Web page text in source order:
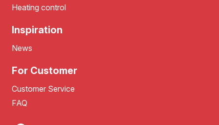
Heating control
Inspiration
News
For Customer
Customer Service
FAQ